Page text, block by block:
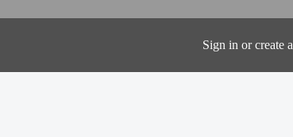
Sign in or create